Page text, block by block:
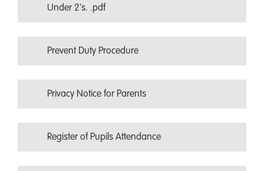
Under 2's. .pdf
Prevent Duty Procedure
Privacy Notice for Parents
Register of Pupils Attendance